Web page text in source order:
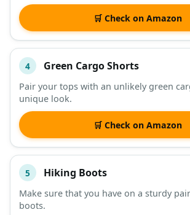
🛒 Check on Amazon
4 Green Cargo Shorts
Pair your tops with an unlikely green
unique look.
🛒 Check on Amazon
5 Hiking Boots
Make sure that you have on a sturdy
boots.